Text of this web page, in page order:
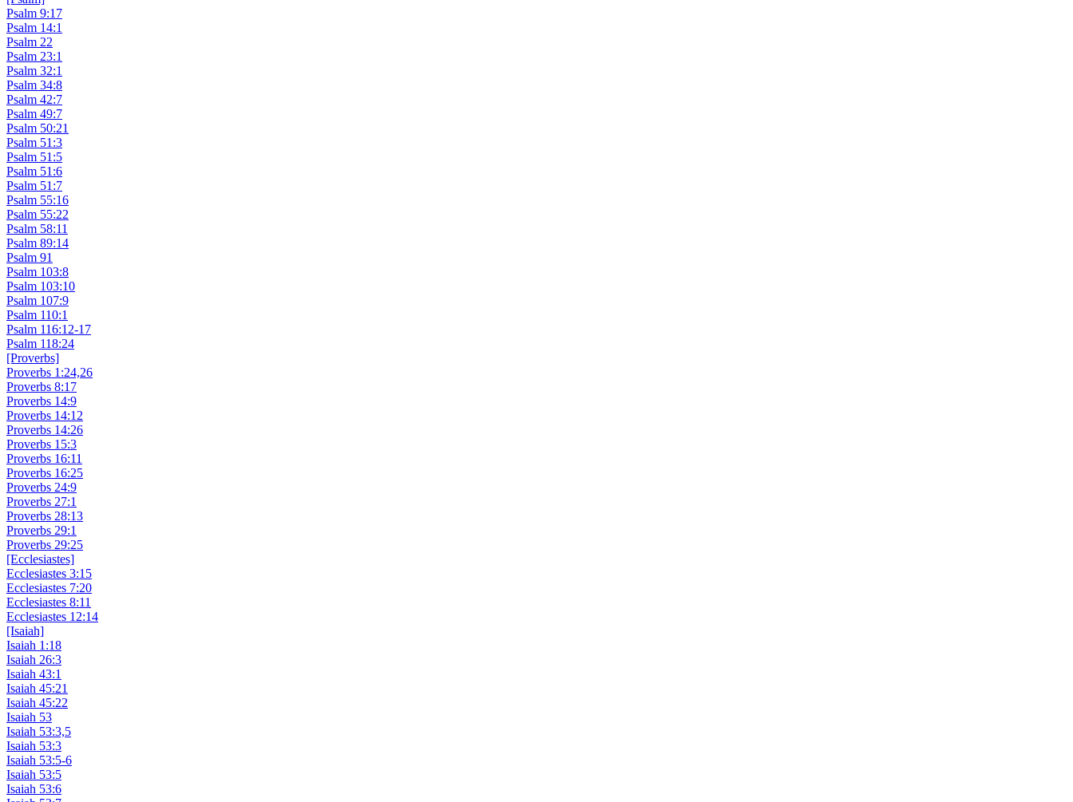
Psalm 9:17
Psalm 14:1
Psalm 22
Psalm 23:1
Psalm 32:1
Psalm 34:8
Psalm 42:7
Psalm 49:7
Psalm 50:21
Psalm 51:3
Psalm 51:5
Psalm 51:6
Psalm 51:7
Psalm 55:16
Psalm 55:22
Psalm 58:11
Psalm 89:14
Psalm 91
Psalm 103:8
Psalm 103:10
Psalm 107:9
Psalm 110:1
Psalm 116:12-17
Psalm 118:24
[Proverbs]
Proverbs 1:24,26
Proverbs 8:17
Proverbs 14:9
Proverbs 14:12
Proverbs 14:26
Proverbs 15:3
Proverbs 16:11
Proverbs 16:25
Proverbs 24:9
Proverbs 27:1
Proverbs 28:13
Proverbs 29:1
Proverbs 29:25
[Ecclesiastes]
Ecclesiastes 3:15
Ecclesiastes 7:20
Ecclesiastes 8:11
Ecclesiastes 12:14
[Isaiah]
Isaiah 1:18
Isaiah 26:3
Isaiah 43:1
Isaiah 45:21
Isaiah 45:22
Isaiah 53
Isaiah 53:3,5
Isaiah 53:3
Isaiah 53:5-6
Isaiah 53:5
Isaiah 53:6